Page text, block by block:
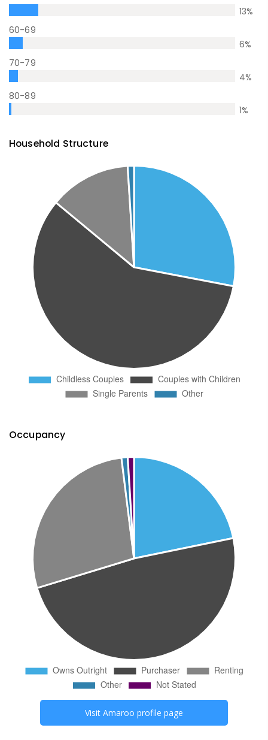
13%
60-69
6%
70-79
4%
80-89
1%
Household Structure
Occupancy
Visit Amaroo profile page